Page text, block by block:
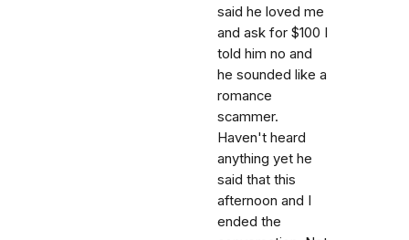
said he loved me
and ask for $100 I
told him no and
he sounded like a
romance
scammer.
Haven't heard
anything yet he
said that this
afternoon and I
ended the